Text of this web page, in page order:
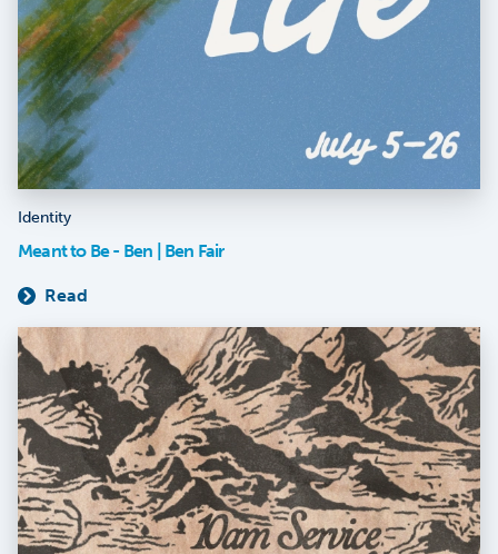
Identity
Meant to Be - Ben | Ben Fair
Read